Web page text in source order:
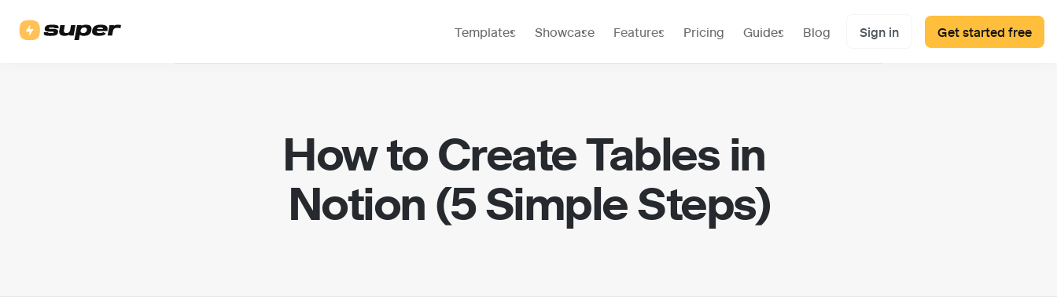
Templates Showcase Features Pricing Guides Blog Sign in Get started free
How to Create Tables in
Notion (5 Simple Steps)